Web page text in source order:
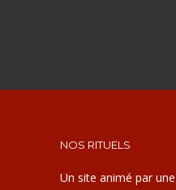
NOS RITUELS
Un site animé par